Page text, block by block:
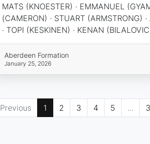
MATS (KNOESTER) · EMMANUEL
(CAMERON) · STUART (ARMSTRONG)
· TOPI (KESKINEN) · KENAN
Aberdeen Formation
January 25, 2026
Previous 1 2 3 4 5 ...